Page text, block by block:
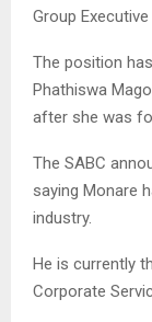
Group
The position
Phathiswa
after she was
The SABC
saying Monare
industry.
He is currently
Corporate